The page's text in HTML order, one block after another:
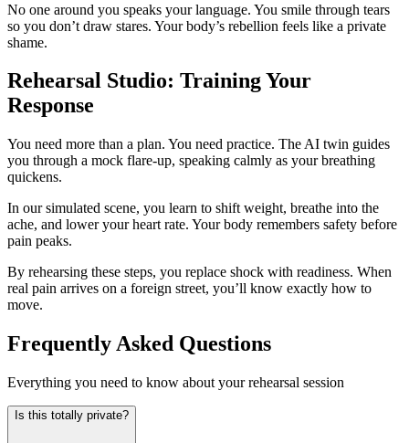
No one around you speaks your language. You smile through tears
so you don’t draw stares. Your body’s rebellion feels like a private
shame.
Rehearsal Studio: Training Your
Response
You need more than a plan. You need practice. The AI twin guides
you through a mock flare-up, speaking calmly as your breathing
quickens.
In our simulated scene, you learn to shift weight, breathe into the
ache, and lower your heart rate. Your body remembers safety before
pain peaks.
By rehearsing these steps, you replace shock with readiness. When
real pain arrives on a foreign street, you’ll know exactly how to
move.
Frequently Asked Questions
Everything you need to know about your rehearsal session
Is this totally private?